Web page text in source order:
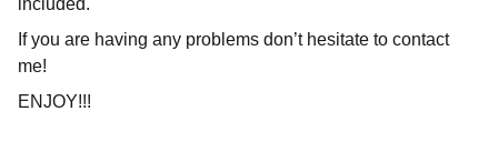
included.
If you are having any problems don’t hesitate to contact
me!
ENJOY!!!